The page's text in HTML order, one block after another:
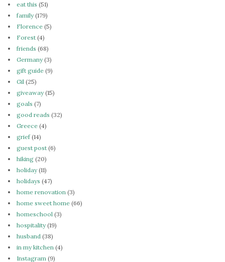
eat this (51)
family(179)
Florence (5)
Forest (4)
friends (68)
Germany(3)
gift guide (9)
Gil (25)
giveaway(15)
goals (7)
good reads (32)
Greece (4)
grief(14)
guest post (6)
hiking (20)
holiday(11)
holidays (47)
home renovation (3)
home sweet home (66)
homeschool (3)
hospitality(19)
husband (38)
in my kitchen (4)
Instagram (9)